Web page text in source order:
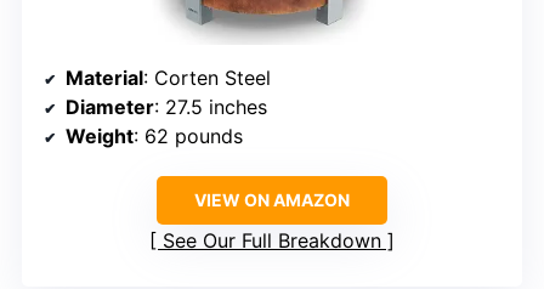
Material: Corten Steel
Diameter: 27.5 inches
Weight: 62 pounds
VIEW ON AMAZON
See Our Full Breakdown